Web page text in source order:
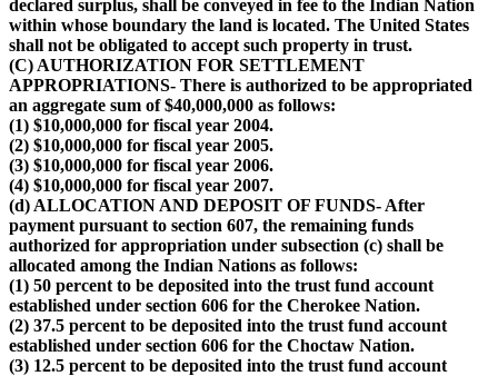
declared surplus, shall be conveyed in fee to the Indian Nation
within whose boundary the land is located. The United States
shall not be obligated to accept such property in trust.
(C) AUTHORIZATION FOR SETTLEMENT
APPROPRIATIONS- There is authorized to be appropriated
an aggregate sum of $40,000,000 as follows:
(1) $10,000,000 for fiscal year 2004.
(2) $10,000,000 for fiscal year 2005.
(3) $10,000,000 for fiscal year 2006.
(4) $10,000,000 for fiscal year 2007.
(d) ALLOCATION AND DEPOSIT OF FUNDS- After
payment pursuant to section 607, the remaining funds
authorized for appropriation under subsection (c) shall be
allocated among the Indian Nations as follows:
(1) 50 percent to be deposited into the trust fund account
established under section 606 for the Cherokee Nation.
(2) 37.5 percent to be deposited into the trust fund account
established under section 606 for the Choctaw Nation.
(3) 12.5 percent to be deposited into the trust fund account